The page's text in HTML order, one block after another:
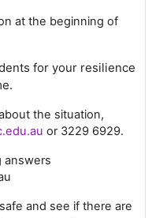
at the beginning of
for your resilience
the situation,
or 3229 6929.
answers
and see if there are